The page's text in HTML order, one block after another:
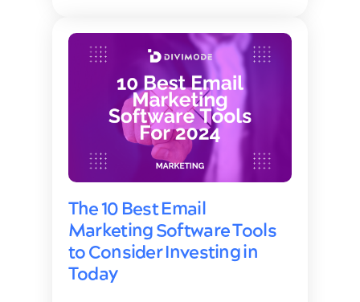
The 10 Best Email
Marketing Software Tools
to Consider Investing in
Today